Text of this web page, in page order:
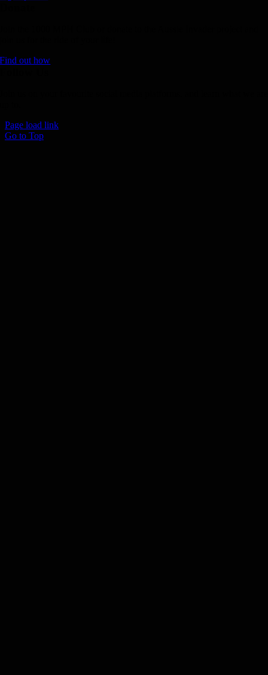
Find out how
Page load link
Go to Top